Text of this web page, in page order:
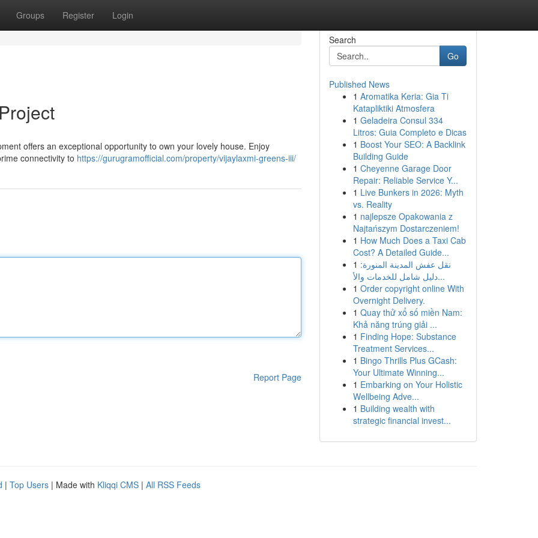
Groups Register Login
offers an exceptional opportunity to own your lovely house. Enjoy
connectivity to https://gurugramofficial.com/property/vijaylaxmi-greens-iii/
Report Page
Search
Go
Published News
1 Aromatika Keria: Gia Ti
Katapliktiki Atmosfera
1 Geladeira Consul 334
Litros: Guia Completo e Dicas
1 Boost Your SEO: A Backlink
Building Guide
1 Cheyenne Garage Door
Repair: Reliable Service Y...
1 Live Bunkers in 2026: Myth
vs. Reality
1 najlepsze Opakowania z
Najtańszym Dostarczeniem!
1 How Much Does a Taxi Cab
Cost? A Detailed Guide...
1 نقل عفش المدينة المنورة:
دليل شامل للخدمات والأ...
1 Order copyright online With
Overnight Delivery.
1 Quay thử xổ số miền Nam:
Khả năng trúng giải ...
1 Finding Hope: Substance
Treatment Services...
1 Bingo Thrills Plus GCash:
Your Ultimate Winning...
1 Embarking on Your Holistic
Wellbeing Adve...
1 Building wealth with
strategic financial invest...
| Top Users | Made with Kliqqi CMS | All RSS Feeds